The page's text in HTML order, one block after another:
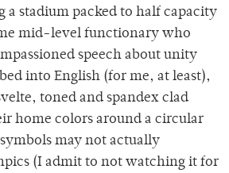
a stadium packed to half capacity
mid-level functionary who
speech about unity
into English (for me, at least),
toned and spandex clad
home colors around a circular
may not actually
(I admit to not watching it for